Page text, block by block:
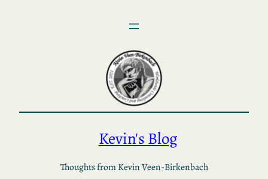
Kevin's Blog
Thoughts from Kevin Veen-Birkenbach